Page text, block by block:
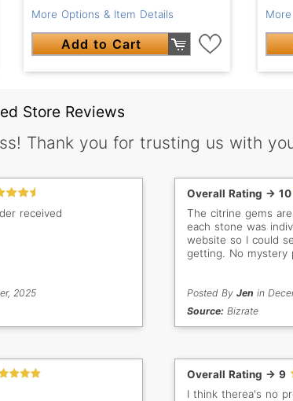
More Options & Item Details
Add to Cart
Store Reviews
Thank you for trusting us with
received
2025
Overall Rating -> 10
The citrine gems
each stone was
website so I could
getting. No mystery
and arrived as
Posted By Jen in
Source: Bizrate
Overall Rating -> 9
I think therea's no